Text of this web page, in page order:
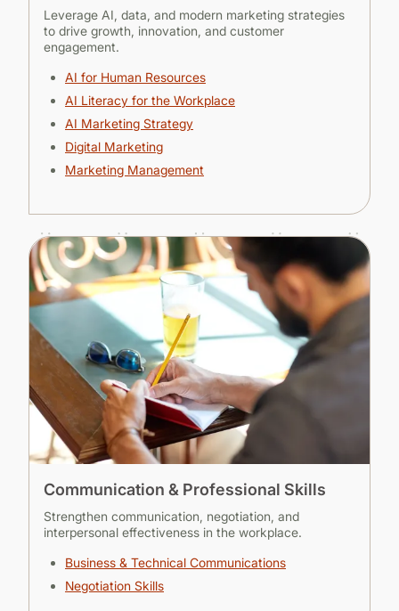
Leverage AI, data, and modern marketing strategies
to drive growth, innovation, and customer
engagement.
AI for Human Resources
AI Literacy for the Workplace
AI Marketing Strategy
Digital Marketing
Marketing Management
Communication & Professional Skills
Strengthen communication, negotiation, and
interpersonal effectiveness in the workplace.
Business & Technical Communications
Negotiation Skills